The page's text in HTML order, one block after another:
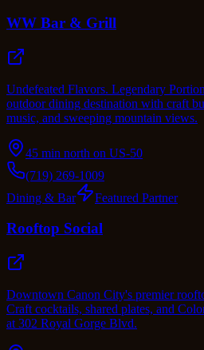
WW Bar & Grill
Undefeated Flavors. Legendary
outdoor dining destination with craft
music, and sweeping mountain views.
45 min north on US-50
(719) 269-1009
Dining & Bar
Featured Partner
Rooftop Social
Downtown Canon City's premier
Craft cocktails, shared plates, and
at 302 Royal Gorge Blvd.